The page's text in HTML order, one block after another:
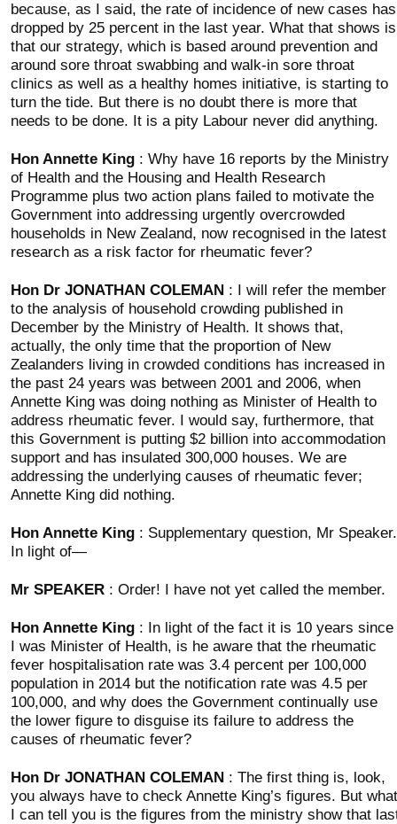
because, as I said, the rate of incidence of new cases has
dropped by 25 percent in the last year. What that shows is
that our strategy, which is based around prevention and
around sore throat swabbing and walk-in sore throat
clinics as well as a healthy homes initiative, is starting to
turn the tide. But there is no doubt there is more that
needs to be done. It is a pity Labour never did anything.
Hon Annette King: Why have 16 reports by the Ministry
of Health and the Housing and Health Research
Programme plus two action plans failed to motivate the
Government into addressing urgently overcrowded
households in New Zealand, now recognised in the latest
research as a risk factor for rheumatic fever?
Hon Dr JONATHAN COLEMAN : I will refer the member
to the analysis of household crowding published in
December by the Ministry of Health. It shows that,
actually, the only time that the proportion of New
Zealanders living in crowded conditions has increased in
the past 24 years was between 2001 and 2006, when
Annette King was doing nothing as Minister of Health to
address rheumatic fever. I would say, furthermore, that
this Government is putting $2 billion into accommodation
support and has insulated 300,000 houses. We are
addressing the underlying causes of rheumatic fever;
Annette King did nothing.
Hon Annette King: Supplementary question, Mr Speaker.
In light of—
Mr SPEAKER: Order! I have not yet called the member.
Hon Annette King: In light of the fact it is 10 years since
I was Minister of Health, is he aware that the rheumatic
fever hospitalisation rate was 3.4 percent per 100,000
population in 2014 but the notification rate was 4.5 per
100,000, and why does the Government continually use
the lower figure to disguise its failure to address the
causes of rheumatic fever?
Hon Dr JONATHAN COLEMAN : The first thing is, look,
you always have to check Annette King’s figures. But what
I can tell you is the figures from the ministry show that